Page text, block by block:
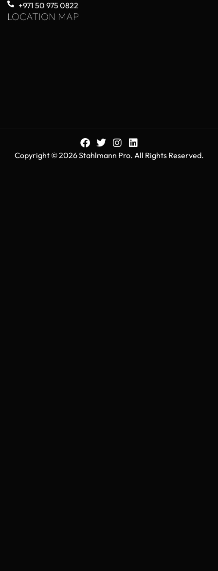
+971 50 975 0822
LOCATION MAP
Copyright © 2026 Stahlmann Pro. All Rights Reserved.